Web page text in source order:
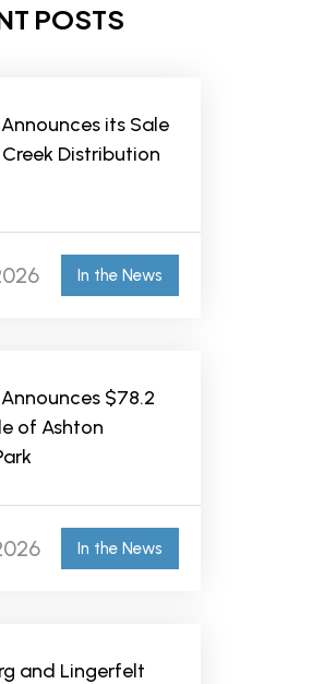
POSTS
its Sale
Distribution
In the News
$78.2
of Ashton
In the News
and Lingerfelt